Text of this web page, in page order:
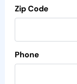
Zip Code
Phone